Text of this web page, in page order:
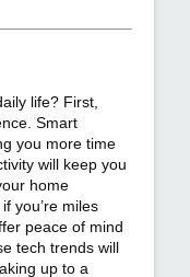
life? First,
Smart
you more time
will keep you
home
you’re miles
peace of mind
tech trends will
up to a